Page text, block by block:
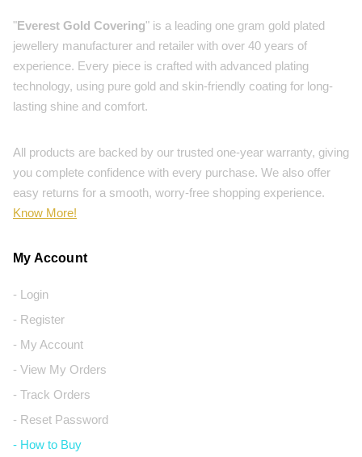
"Everest Gold Covering" is a leading one gram gold plated
jewellery manufacturer and retailer with over 40 years of
experience. Every piece is crafted with advanced plating
technology, using pure gold and skin-friendly coating for long-
lasting shine and comfort.
All products are backed by our trusted one-year warranty, giving
you complete confidence with every purchase. We also offer
easy returns for a smooth, worry-free shopping experience.
Know More!
My Account
- Login
- Register
- My Account
- View My Orders
- Track Orders
- Reset Password
- How to Buy